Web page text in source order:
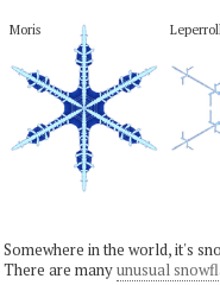
Moris Leperroll
Somewhere in the world, it's
There are manyunusual